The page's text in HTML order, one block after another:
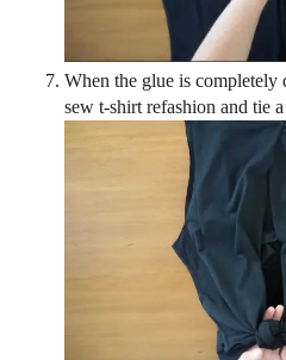
When the glue is
sew t-shirt refashion and tie